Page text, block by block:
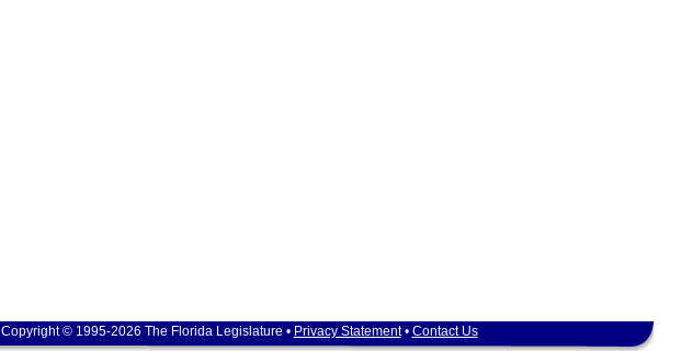
Copyright © 1995-2026 The Florida Legislature • Privacy Statement• Contact Us